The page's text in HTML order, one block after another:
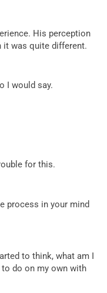
His perception
it was quite different.
I would say.
for this.
process in your mind
to think, what am I
do on my own with